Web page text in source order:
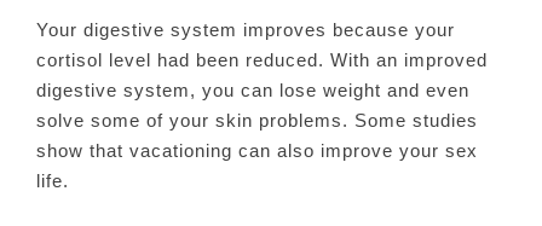
Your digestive system improves because your
cortisol level had been reduced. With an improved
digestive system, you can lose weight and even
solve some of your skin problems. Some studies
show that vacationing can also improve your sex
life.